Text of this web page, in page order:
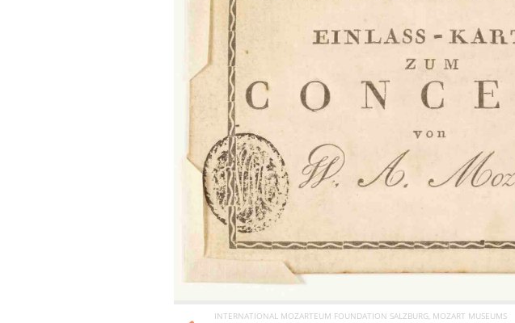
INTERNATIONAL MOZARTEUM FOUNDATION SALZBURG, MOZART MUSEUMS